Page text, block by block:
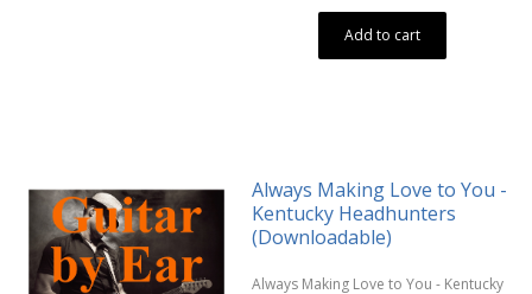
Add to cart
Always Making Love to You -
Kentucky Headhunters
(Downloadable)
Always Making Love to You - Kentucky